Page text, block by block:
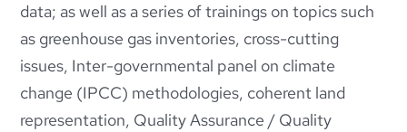
data; as well as a series of trainings on topics such
as greenhouse gas inventories, cross-cutting
issues, Inter-governmental panel on climate
change (IPCC) methodologies, coherent land
representation, Quality Assurance / Quality